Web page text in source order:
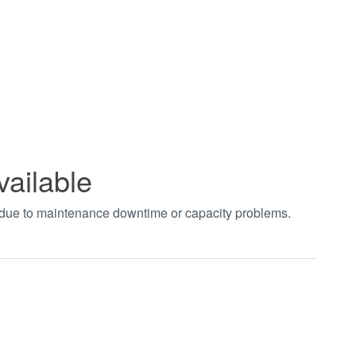
to maintenance downtime or capacity problems.